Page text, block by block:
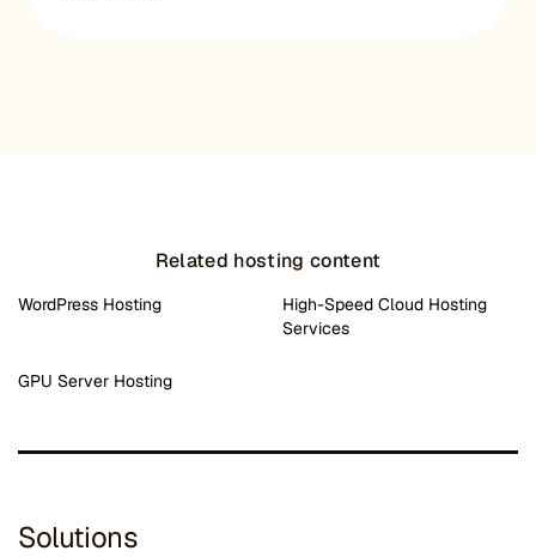
Related hosting content
WordPress Hosting
High-Speed Cloud Hosting
Services
GPU Server Hosting
Solutions